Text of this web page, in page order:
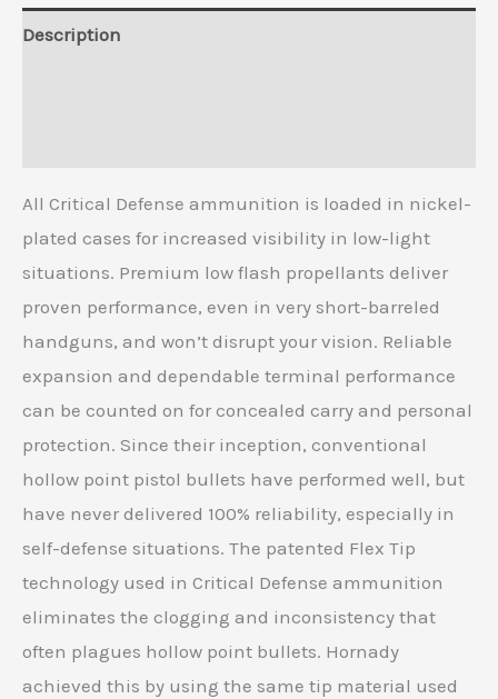
Description
All Critical Defense ammunition is loaded in nickel-
plated cases for increased visibility in low-light
situations. Premium low flash propellants deliver
proven performance, even in very short-barreled
handguns, and won’t disrupt your vision. Reliable
expansion and dependable terminal performance
can be counted on for concealed carry and personal
protection. Since their inception, conventional
hollow point pistol bullets have performed well, but
have never delivered 100% reliability, especially in
self-defense situations. The patented Flex Tip
technology used in Critical Defense ammunition
eliminates the clogging and inconsistency that
often plagues hollow point bullets. Hornady
achieved this by using the same tip material used